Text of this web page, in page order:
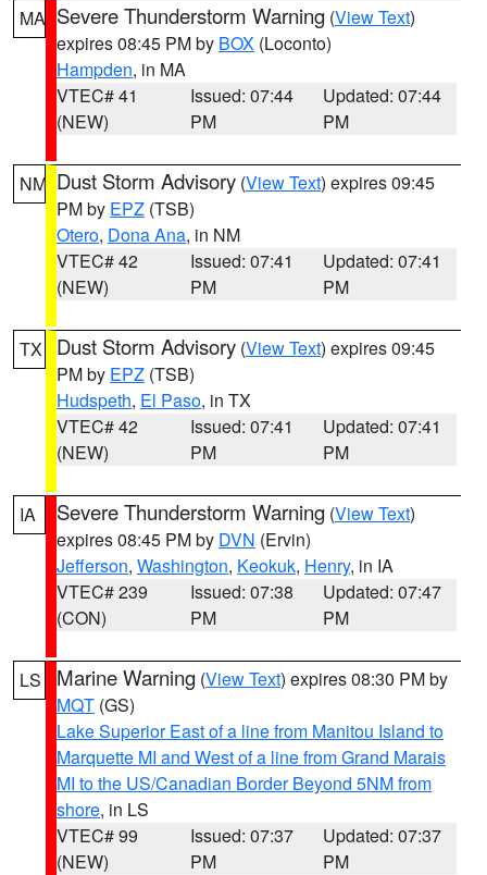
MA Severe Thunderstorm Warning (View Text)
expires 08:45 PM by BOX (Loconto)
Hampden, in MA
VTEC# 41
(NEW)
Issued: 07:44
PM
Updated: 07:44
PM
NM Dust Storm Advisory (View Text) expires 09:45
PM by EPZ (TSB)
Otero, Dona Ana, in NM
VTEC# 42
(NEW)
Issued: 07:41
PM
Updated: 07:41
PM
TX Dust Storm Advisory (View Text) expires 09:45
PM by EPZ (TSB)
Hudspeth, El Paso, in TX
VTEC# 42
(NEW)
Issued: 07:41
PM
Updated: 07:41
PM
IA Severe Thunderstorm Warning (View Text)
expires 08:45 PM by DVN (Ervin)
Jefferson, Washington, Keokuk, Henry, in IA
VTEC# 239
(CON)
Issued: 07:38
PM
Updated: 07:47
PM
LS Marine Warning (View Text) expires 08:30 PM by
MQT (GS)
Lake Superior East of a line from Manitou Island to
Marquette MI and West of a line from Grand Marais
MI to the US/Canadian Border Beyond 5NM from
shore, in LS
VTEC# 99
(NEW)
Issued: 07:37
PM
Updated: 07:37
PM